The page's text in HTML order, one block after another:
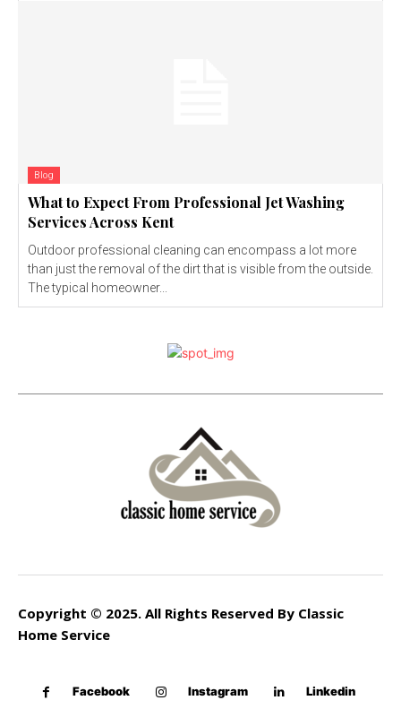
Blog
What to Expect From Professional Jet Washing
Services Across Kent
Outdoor professional cleaning can encompass a lot more
than just the removal of the dirt that is visible from the outside.
The typical homeowner...
Copyright © 2025. All Rights Reserved By Classic
Home Service
Facebook Instagram Linkedin